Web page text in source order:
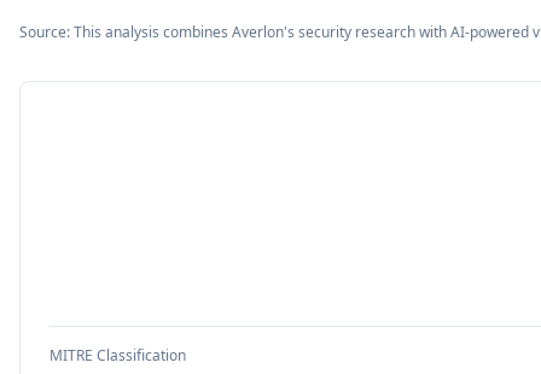
Source: This analysis combines Averlon's security research with AI-powered
MITRE Classification